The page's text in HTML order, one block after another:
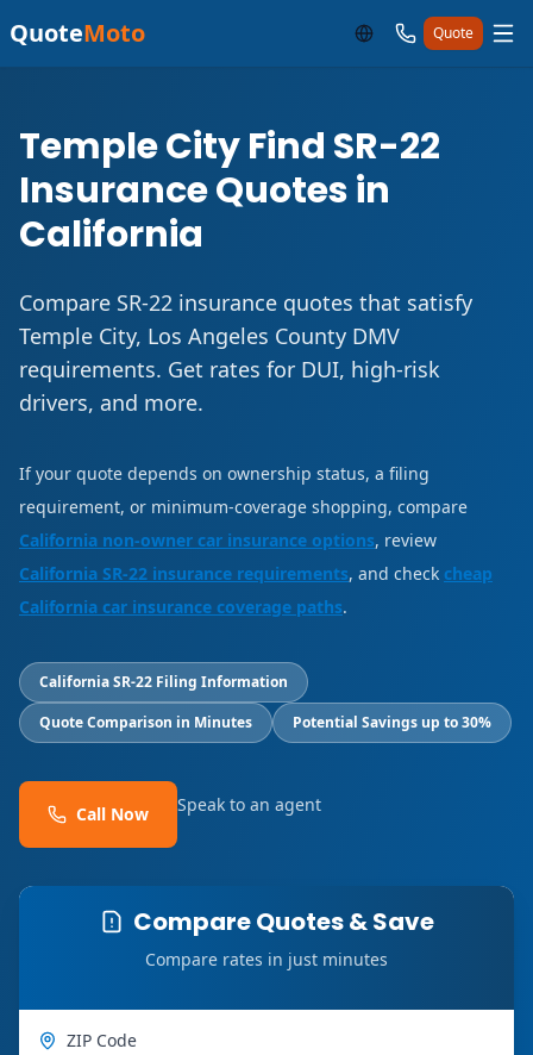
QuoteMoto Quote
Temple City Find SR-22
Insurance Quotes in
California
Compare SR-22 insurance quotes that satisfy
Temple City, Los Angeles County DMV
requirements. Get rates for DUI, high-risk
drivers, and more.
If your quote depends on ownership status, a filing
requirement, or minimum-coverage shopping, compare
California non-owner car insurance options, review
California SR-22 insurance requirements, and check cheap
California car insurance coverage paths.
California SR-22 Filing Information
Quote Comparison in Minutes
Potential Savings up to 30%
Call Now Speak to an agent
Compare Quotes & Save
Compare rates in just minutes
ZIP Code